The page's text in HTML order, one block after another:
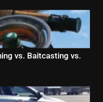
vs. Baitcasting vs.